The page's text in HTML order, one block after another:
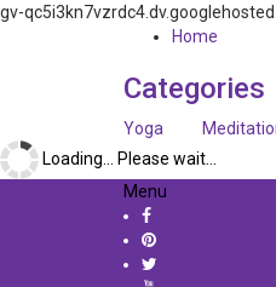
gv-
Home
Categories
Yoga
Loading... Please wait...
Menu